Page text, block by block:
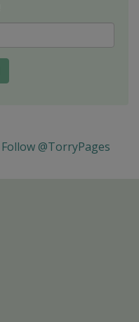
Follow @TorryPages